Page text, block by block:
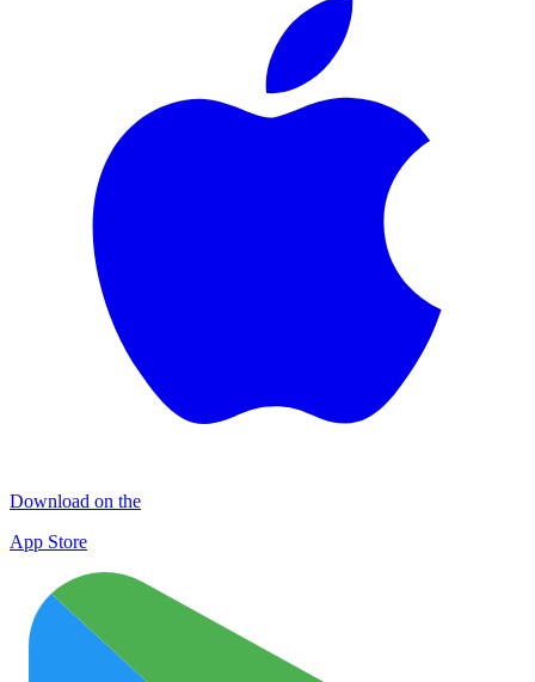
Download on the
App Store